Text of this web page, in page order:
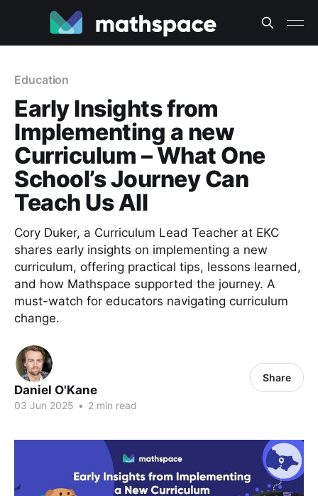
Education
Early Insights from
Implementing a new
Curriculum – What One
School’s Journey Can
Teach Us All
Cory Duker, a Curriculum Lead Teacher at EKC
shares early insights on implementing a new
curriculum, offering practical tips, lessons learned,
and how Mathspace supported the journey. A
must-watch for educators navigating curriculum
change.
Daniel O'Kane
03 Jun 2025 • 2 min read
Share